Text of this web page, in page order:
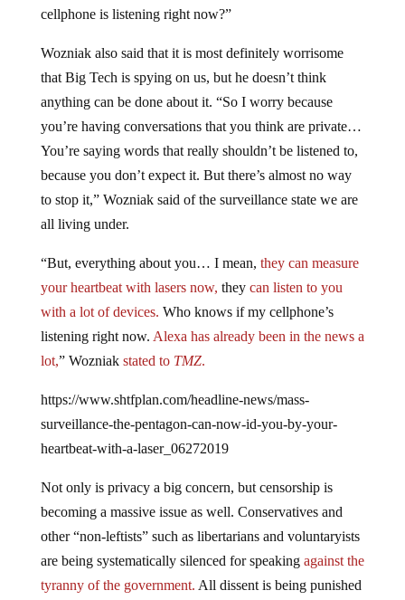
cellphone is listening right now?”
Wozniak also said that it is most definitely worrisome
that Big Tech is spying on us, but he doesn’t think
anything can be done about it. “So I worry because
you’re having conversations that you think are private…
You’re saying words that really shouldn’t be listened to,
because you don’t expect it. But there’s almost no way
to stop it,” Wozniak said of the surveillance state we are
all living under.
“But, everything about you… I mean, they can measure
your heartbeat with lasers now, theycan listen to you
with a lot of devices. Who knows if my cellphone’s
listening right now. Alexa has already been in the news a
lot,” Wozniak stated to TMZ.
https://www.shtfplan.com/headline-news/mass-
surveillance-the-pentagon-can-now-id-you-by-your-
heartbeat-with-a-laser_06272019
Not only is privacy a big concern, but censorship is
becoming a massive issue as well. Conservatives and
other “non-leftists” such as libertarians and voluntaryists
are being systematically silenced for speaking against the
tyranny of the government. All dissent is being punished